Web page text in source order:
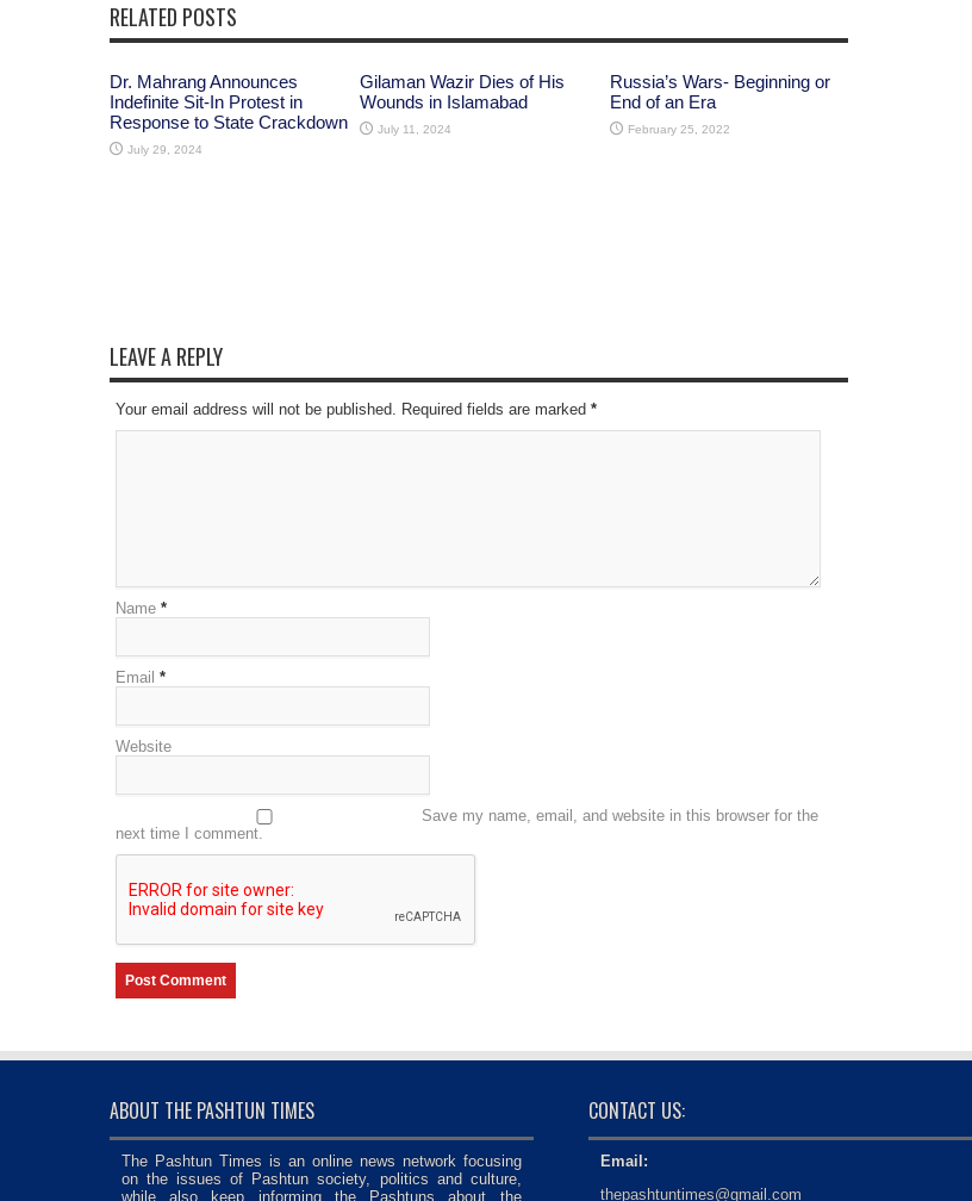
RELATED POSTS
Dr. Mahrang Announces
Indefinite Sit-In Protest in
Response to State Crackdown
July 29, 2024
Gilaman Wazir Dies of His
Wounds in Islamabad
July 11, 2024
Russia’s Wars- Beginning or
End of an Era
February 25, 2022
LEAVE A REPLY
Your email address will not be published. Required fields are marked *
Name *
Email *
Website
Save my name, email, and website in this browser for the
next time I comment.
ABOUT THE PASHTUN TIMES
The Pashtun Times is an online news network focusing
on the issues of Pashtun society, politics and culture,
while also keep informing the Pashtuns about the
CONTACT US:
Email:
thepashtuntimes@gmail.com